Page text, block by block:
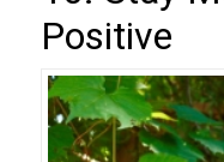
Positive